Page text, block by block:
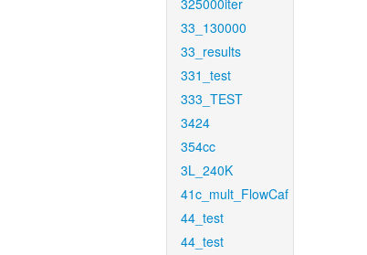
325000iter
33_130000
33_results
331_test
333_TEST
3424
354cc
3L_240K
41c_mult_FlowCaf
44_test
44_test